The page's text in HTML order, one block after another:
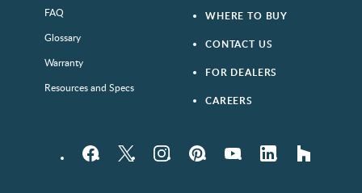
FAQ
Glossary
Warranty
Resources and Specs
WHERE TO BUY
CONTACT US
FOR DEALERS
CAREERS
FacebookTwitter InstagramPinterestYouTube LinkedIn houzz